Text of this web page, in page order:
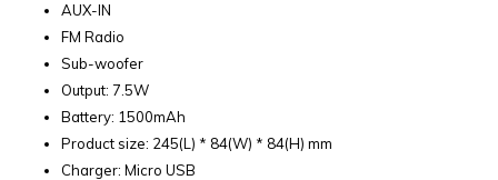
AUX-IN
FM Radio
Sub-woofer
Output: 7.5W
Battery: 1500mAh
Product size: 245(L) * 84(W) * 84(H) mm
Charger: Micro USB